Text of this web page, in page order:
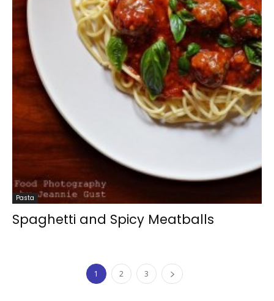
Pasta
Spaghetti and Spicy Meatballs
1 2 3